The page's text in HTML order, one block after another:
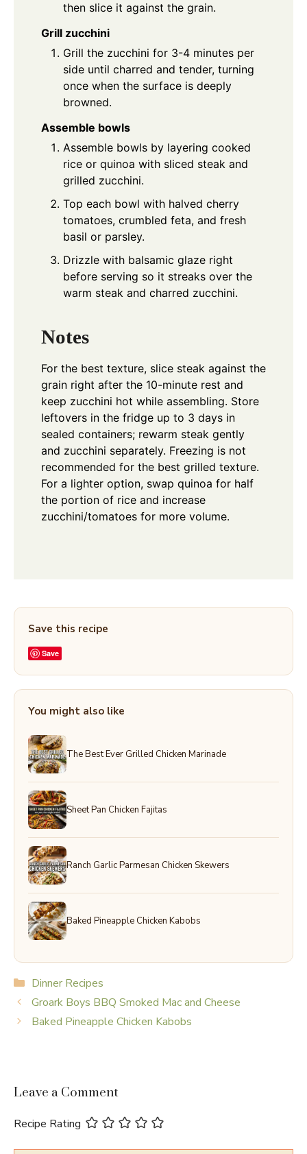
then slice it against the grain.
Grill zucchini
Grill the zucchini for 3-4 minutes per
side until charred and tender, turning
once when the surface is deeply
browned.
Assemble bowls
Assemble bowls by layering cooked
rice or quinoa with sliced steak and
grilled zucchini.
Top each bowl with halved cherry
tomatoes, crumbled feta, and fresh
basil or parsley.
Drizzle with balsamic glaze right
before serving so it streaks over the
warm steak and charred zucchini.
Notes
For the best texture, slice steak against the
grain right after the 10-minute rest and
keep zucchini hot while assembling. Store
leftovers in the fridge up to 3 days in
sealed containers; rewarm steak gently
and zucchini separately. Freezing is not
recommended for the best grilled texture.
For a lighter option, swap quinoa for half
the portion of rice and increase
zucchini/tomatoes for more volume.
Save this recipe
Save
You might also like
The Best Ever Grilled Chicken Marinade
Sheet Pan Chicken Fajitas
Ranch Garlic Parmesan Chicken Skewers
Baked Pineapple Chicken Kabobs
Categories
Dinner Recipes
Groark Boys BBQ Smoked Mac and Cheese
Baked Pineapple Chicken Kabobs
Leave a Comment
Recipe Rating